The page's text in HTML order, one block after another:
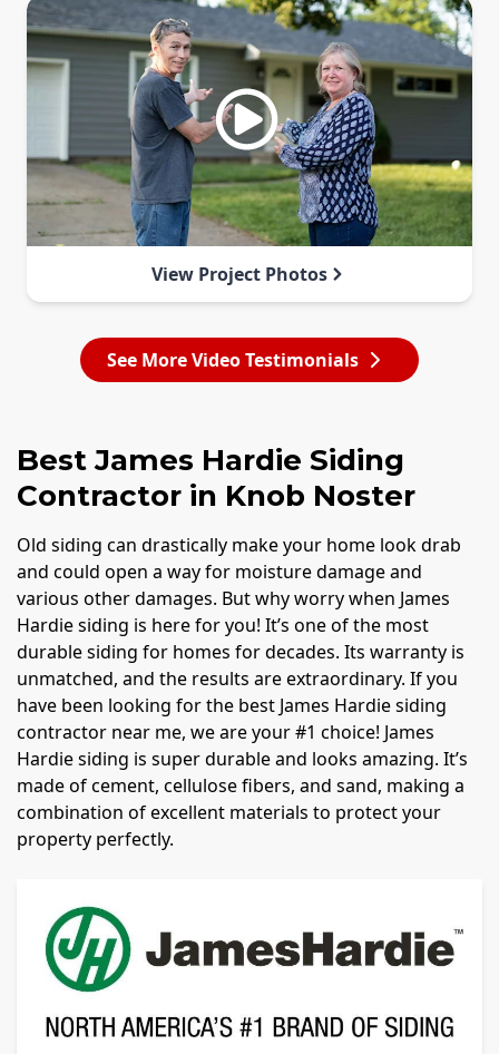
View Project Photos
See More Video Testimonials
Best James Hardie Siding
Contractor in Knob Noster
Old siding can drastically make your home look drab
and could open a way for moisture damage and
various other damages. But why worry when James
Hardie siding is here for you! It’s one of the most
durable siding for homes for decades. Its warranty is
unmatched, and the results are extraordinary. If you
have been looking for the best James Hardie siding
contractor near me, we are your #1 choice! James
Hardie siding is super durable and looks amazing. It’s
made of cement, cellulose fibers, and sand, making a
combination of excellent materials to protect your
property perfectly.